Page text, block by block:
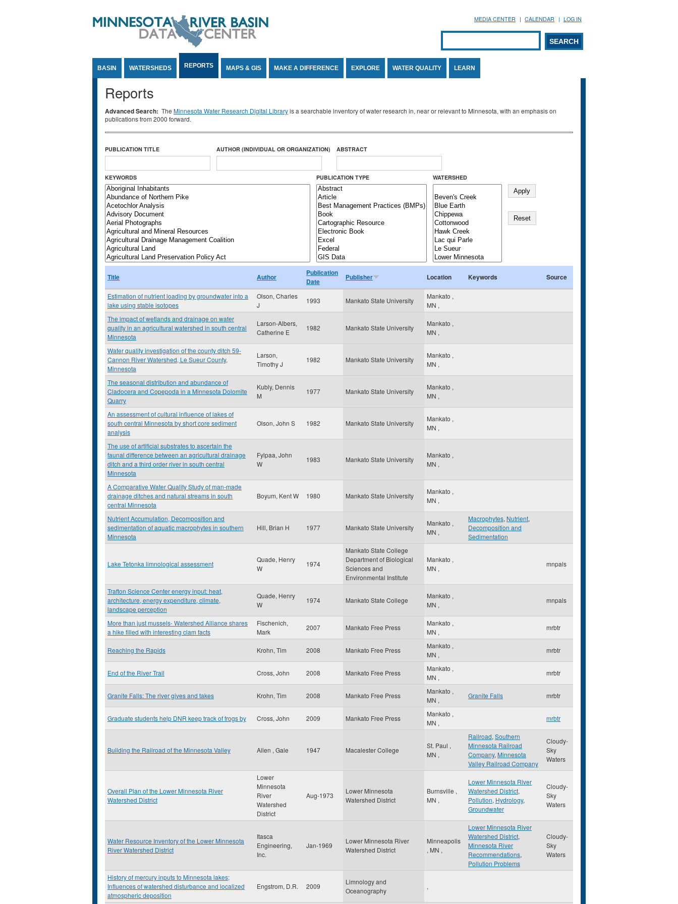
MEDIA CENTER CALENDAR LOG IN
Search form
SEARCH
BASIN WATERSHEDS REPORTS MAPS & GIS MAKE A DIFFERENCE EXPLORE WATER QUALITY LEARN
Reports
Advanced Search: The Minnesota Water Research Digital Libraryis a searchable inventory of water research in, near or relevant to Minnesota, with an emphasis on
publications from 2000 forward.
PUBLICATION TITLE AUTHOR (INDIVIDUAL OR ORGANIZATION) ABSTRACT
KEYWORDS PUBLICATION TYPE WATERSHED
Title Author
Publication
Date
Publisher Location Keywords Source
Estimation of nutrient loading by groundwater into a
lake using stable isotopes
Olson, Charles
J
1993 Mankato State University
Mankato ,
MN ,
The impact of wetlands and drainage on water
quality in an agricultural watershed in south central
Minnesota
Larson-Albers,
Catherine E
1982 Mankato State University
Mankato ,
MN ,
Water quality investigation of the county ditch 59-
Cannon River Watershed, Le Sueur County,
Minnesota
Larson,
Timothy J
1982 Mankato State University
Mankato ,
MN ,
The seasonal distribution and abundance of
Cladocera and Copepoda in a Minnesota Dolomite
Quarry
Kubly, Dennis
M
1977 Mankato State University
Mankato ,
MN ,
An assessment of cultural influence of lakes of
south central Minnesota by short core sediment
analysis
Olson, John S 1982 Mankato State University
Mankato ,
MN ,
The use of artificial substrates to ascertain the
faunal difference between an agricultural drainage
ditch and a third order river in south central
Minnesota
Fylpaa, John
W
1983 Mankato State University
Mankato ,
MN ,
A Comparative Water Quality Study of man-made
drainage ditches and natural streams in south
central Minnesota
Boyum, Kent W 1980 Mankato State University
Mankato ,
MN ,
Nutrient Accumulation, Decomposition and
sedimentation of aquatic macrophytes in southern
Minnesota
Hill, Brian H 1977 Mankato State University
Mankato ,
MN ,
Macrophytes, Nutrient,
Decomposition and
Sedimentation
Lake Tetonka limnological assessment
Quade, Henry
W
1974
Mankato State College
Department of Biological
Sciences and
Environmental Institute
Mankato ,
MN ,
mnpals
Trafton Science Center energy input: heat,
architecture, energy expenditure, climate,
landscape perception
Quade, Henry
W
1974 Mankato State College
Mankato ,
MN ,
mnpals
More than just mussels- Watershed Alliance shares
a hike filled with interesting clam facts
Fischenich,
Mark
2007 Mankato Free Press
Mankato ,
MN ,
mrbtr
Reaching the Rapids Krohn, Tim 2008 Mankato Free Press
Mankato ,
MN ,
mrbtr
End of the River Trail Cross, John 2008 Mankato Free Press
Mankato ,
MN ,
mrbtr
Granite Falls: The river gives and takes Krohn, Tim 2008 Mankato Free Press
Mankato ,
MN ,
Granite Falls mrbtr
Graduate students help DNR keep track of frogs by Cross, John 2009 Mankato Free Press
Mankato ,
MN ,
mrbtr
Building the Railroad of the Minnesota Valley Allen , Gale 1947 Macalester College
St. Paul ,
MN ,
Railroad, Southern
Minnesota Railroad
Company, Minnesota
Valley Railroad Company
Cloudy-
Sky
Waters
Overall Plan of the Lower Minnesota River
Watershed District
Lower
Minnesota
River
Watershed
District
Aug-1973
Lower Minnesota
Watershed District
Burnsville ,
MN ,
Lower Minnesota River
Watershed District,
Pollution, Hydrology,
Groundwater
Cloudy-
Sky
Waters
Water Resource Inventory of the Lower Minnesota
River Watershed District
Itasca
Engineering,
Inc.
Jan-1969
Lower Minnesota River
Watershed District
Minneapolis
, MN ,
Lower Minnesota River
Watershed District,
Minnesota River
Recommendations,
Pollution Problems
Cloudy-
Sky
Waters
History of mercury inputs to Minnesota lakes;
Influences of watershed disturbance and localized
atmospheric deposition
Engstrom, D.R. 2009
Limnology and
Oceanography
,